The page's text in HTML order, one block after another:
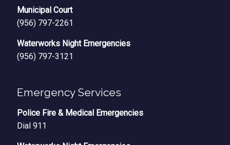
Municipal Court
(956) 797-2261
Waterworks Night Emergencies
(956) 797-3121
Emergency Services
Police Fire & Medical Emergencies
Dial 911